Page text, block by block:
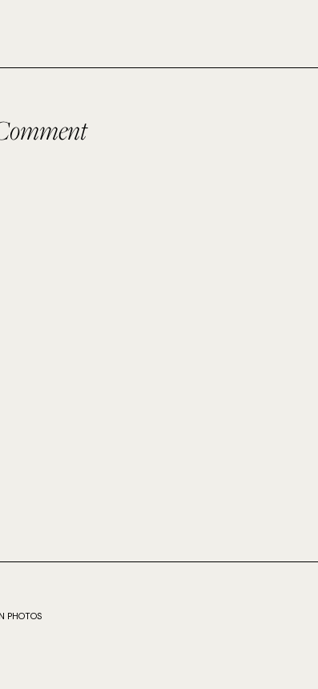
PHOTOS